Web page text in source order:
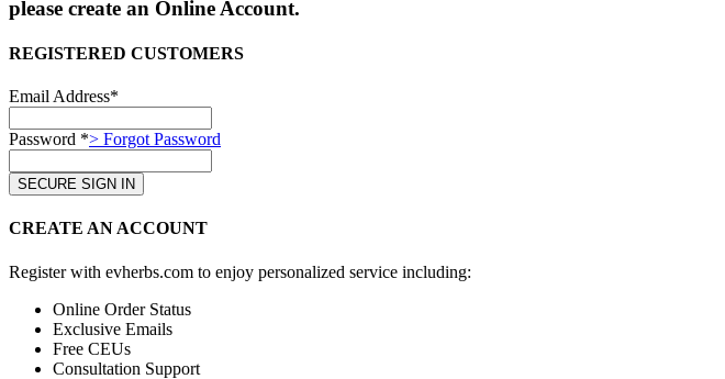
please create an Online Account.
REGISTERED CUSTOMERS
Email Address*
Password *> Forgot Password
CREATE AN ACCOUNT
Register with evherbs.com to enjoy personalized service including:
Online Order Status
Exclusive Emails
Free CEUs
Consultation Support